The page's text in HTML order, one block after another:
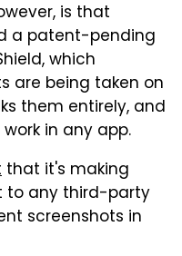
is that
a patent-pending
which
are being taken on
them entirely, and
in any app.
that it's making
to any third-party
screenshots in